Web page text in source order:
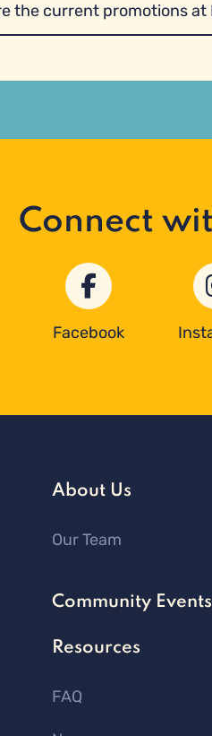
the current promotions at
Connect
Facebook
About Us
Our Team
Community Events
Resources
FAQ